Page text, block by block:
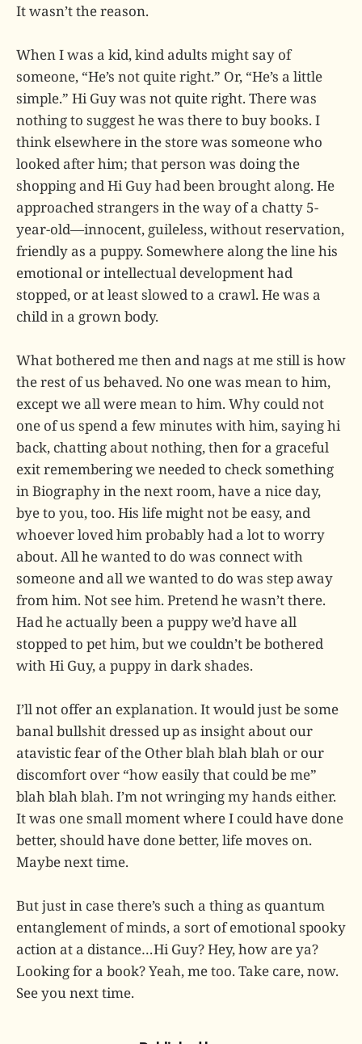
It wasn’t the reason.
When I was a kid, kind adults might say of
someone, “He’s not quite right.” Or, “He’s a little
simple.” Hi Guy was not quite right. There was
nothing to suggest he was there to buy books. I
think elsewhere in the store was someone who
looked after him; that person was doing the
shopping and Hi Guy had been brought along. He
approached strangers in the way of a chatty 5-
year-old—innocent, guileless, without reservation,
friendly as a puppy. Somewhere along the line his
emotional or intellectual development had
stopped, or at least slowed to a crawl. He was a
child in a grown body.
What bothered me then and nags at me still is how
the rest of us behaved. No one was mean to him,
except we all were mean to him. Why could not
one of us spend a few minutes with him, saying hi
back, chatting about nothing, then for a graceful
exit remembering we needed to check something
in Biography in the next room, have a nice day,
bye to you, too. His life might not be easy, and
whoever loved him probably had a lot to worry
about. All he wanted to do was connect with
someone and all we wanted to do was step away
from him. Not see him. Pretend he wasn’t there.
Had he actually been a puppy we’d have all
stopped to pet him, but we couldn’t be bothered
with Hi Guy, a puppy in dark shades.
I’ll not offer an explanation. It would just be some
banal bullshit dressed up as insight about our
atavistic fear of the Other blah blah blah or our
discomfort over “how easily that could be me”
blah blah blah. I’m not wringing my hands either.
It was one small moment where I could have done
better, should have done better, life moves on.
Maybe next time.
But just in case there’s such a thing as quantum
entanglement of minds, a sort of emotional spooky
action at a distance…Hi Guy? Hey, how are ya?
Looking for a book? Yeah, me too. Take care, now.
See you next time.